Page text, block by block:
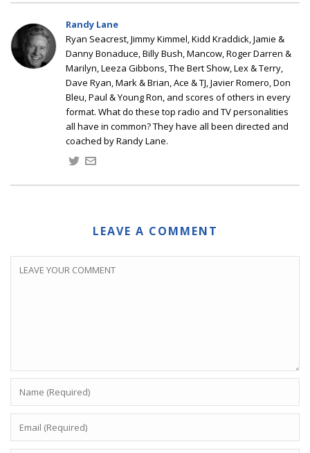
Randy Lane
Ryan Seacrest, Jimmy Kimmel, Kidd Kraddick, Jamie &
Danny Bonaduce, Billy Bush, Mancow, Roger Darren &
Marilyn, Leeza Gibbons, The Bert Show, Lex & Terry,
Dave Ryan, Mark & Brian, Ace & TJ, Javier Romero, Don
Bleu, Paul & Young Ron, and scores of others in every
format. What do these top radio and TV personalities
all have in common? They have all been directed and
coached by Randy Lane.
LEAVE A COMMENT